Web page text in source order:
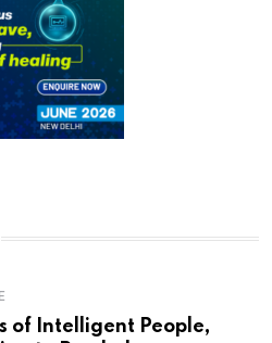
of Intelligent People,